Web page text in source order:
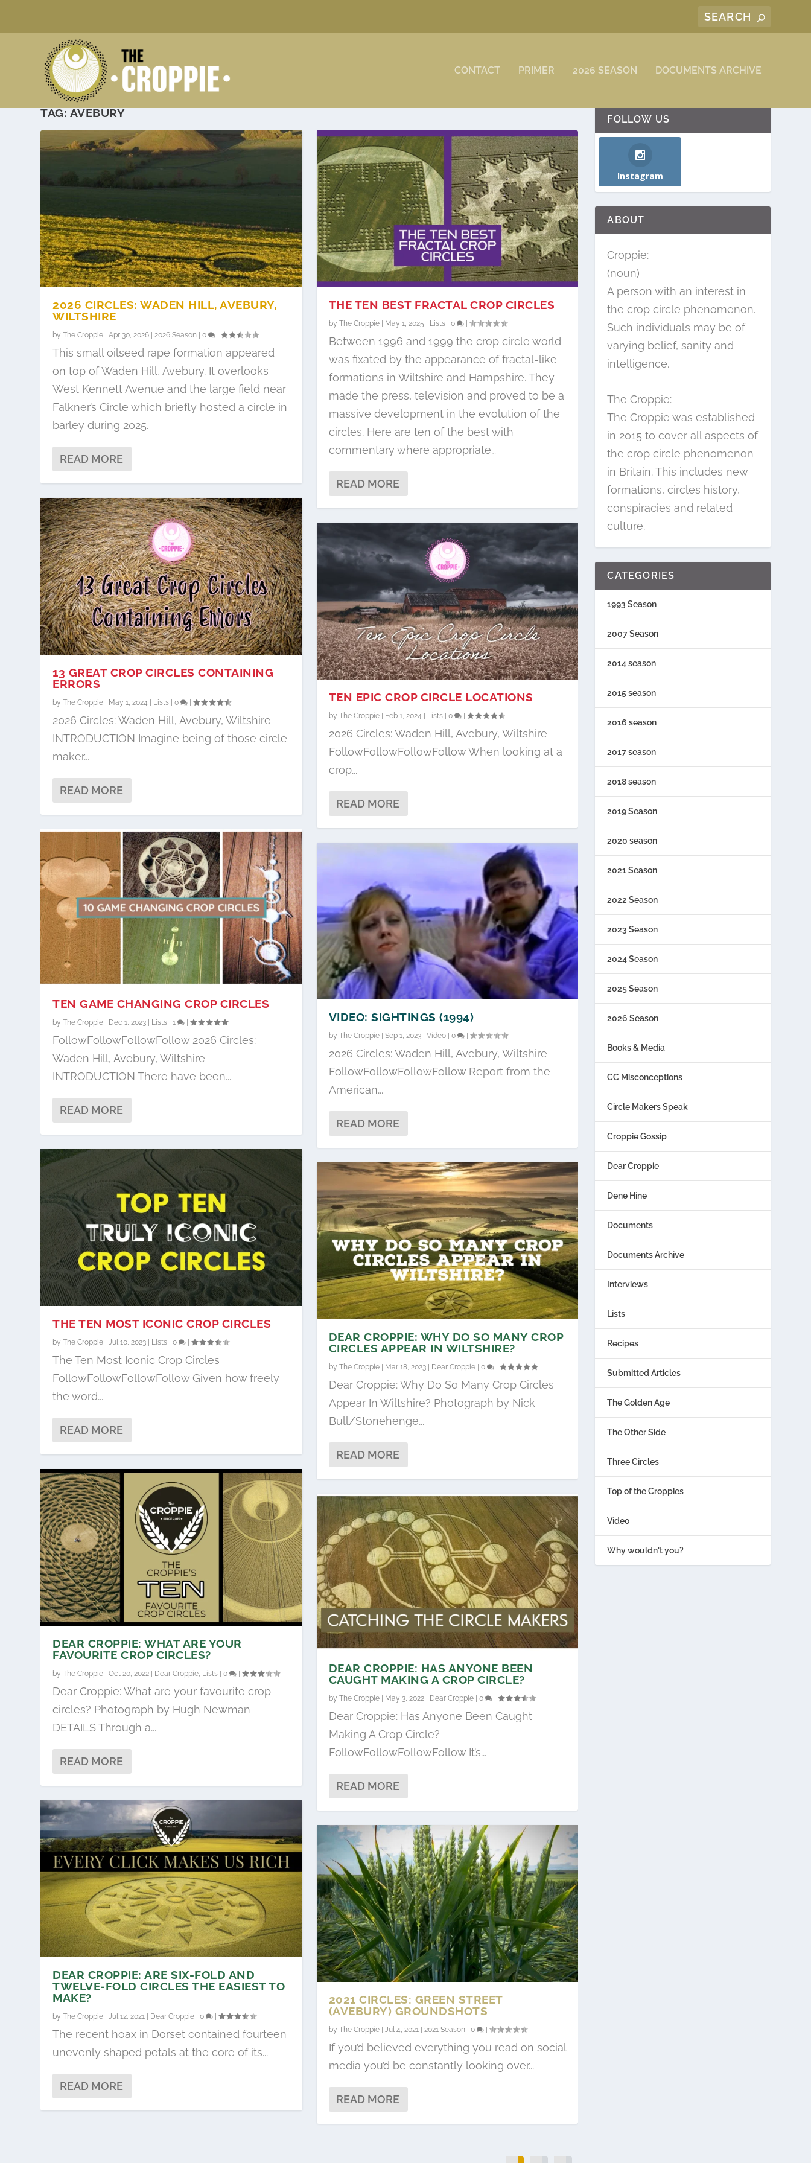
CONTACT PRIMER 2026 SEASON DOCUMENTS ARCHIVE
TAG: AVEBURY
2026 CIRCLES: WADEN HILL, AVEBURY,
WILTSHIRE
byThe Croppie |Apr 30, 2026 |2026 Season |0 |
This small oilseed rape formation appeared
on top of Waden Hill, Avebury. It overlooks
West Kennett Avenue and the large field near
Falkner’s Circle which briefly hosted a circle in
barley during 2025.
READ MORE
13 GREAT CROP CIRCLES CONTAINING
ERRORS
byThe Croppie May 1, 2024 Lists |0 |
2026 Circles: Waden Hill, Avebury, Wiltshire
INTRODUCTION Imagine being of those circle
maker...
READ MORE
TEN GAME CHANGING CROP CIRCLES
byThe Croppie Dec 1, 2023 Lists |1 |
FollowFollowFollowFollow 2026 Circles:
Waden Hill, Avebury, Wiltshire
INTRODUCTION There have been...
READ MORE
THE TEN MOST ICONIC CROP CIRCLES
byThe Croppie |Jul 10, 2023 Lists |0 |
The Ten Most Iconic Crop Circles
FollowFollowFollowFollow Given how freely
the word...
READ MORE
DEAR CROPPIE: WHAT ARE YOUR
FAVOURITE CROP CIRCLES?
byThe Croppie |Oct 20, 2022 Dear Croppie, Lists |0 |
Dear Croppie: What are your favourite crop
circles? Photograph by Hugh Newman
DETAILS Through a...
READ MORE
DEAR CROPPIE: ARE SIX-FOLD AND
TWELVE-FOLD CIRCLES THE EASIEST TO
MAKE?
byThe Croppie |Jul 12, 2021 Dear Croppie |0 |
The recent hoax in Dorset contained fourteen
unevenly shaped petals at the core of its...
READ MORE
THE TEN BEST FRACTAL CROP CIRCLES
by The Croppie| May 1, 2025 Lists| 0 |
Between 1996 and 1999 the crop circle world
was fixated by the appearance of fractal-like
formations in Wiltshire and Hampshire. They
made the press, television and proved to be a
massive development in the evolution of the
circles. Here are ten of the best with
commentary where appropriate…
READ MORE
TEN EPIC CROP CIRCLE LOCATIONS
by The Croppie| Feb 1, 2024 Lists| 0 |
2026 Circles: Waden Hill, Avebury, Wiltshire
FollowFollowFollowFollow When looking at a
crop...
READ MORE
VIDEO: SIGHTINGS (1994)
by The Croppie| Sep 1, 2023| Video| 0 |
2026 Circles: Waden Hill, Avebury, Wiltshire
FollowFollowFollowFollow Report from the
American...
READ MORE
DEAR CROPPIE: WHY DO SO MANY CROP
CIRCLES APPEAR IN WILTSHIRE?
by The Croppie| Mar 18, 2023| Dear Croppie| 0 |
Dear Croppie: Why Do So Many Crop Circles
Appear In Wiltshire? Photograph by Nick
Bull/Stonehenge...
READ MORE
DEAR CROPPIE: HAS ANYONE BEEN
CAUGHT MAKING A CROP CIRCLE?
by The Croppie| May 3, 2022| Dear Croppie| 0 |
Dear Croppie: Has Anyone Been Caught
Making A Crop Circle?
FollowFollowFollowFollow It’s...
READ MORE
2021 CIRCLES: GREEN STREET
(AVEBURY) GROUNDSHOTS
by The Croppie| Jul 4, 2021| 2021 Season 0 |
If you’d believed everything you read on social
media you’d be constantly looking over...
READ MORE
FOLLOW US
Instagram
ABOUT
Croppie:
(noun)
A person with an interest in
the crop circle phenomenon.
Such individuals may be of
varying belief, sanity and
intelligence.
The Croppie:
The Croppie was established
in 2015 to cover all aspects of
the crop circle phenomenon
in Britain. This includes new
formations, circles history,
conspiracies and related
culture.
CATEGORIES
1993 Season
2007 Season
2014 season
2015 season
2016 season
2017 season
2018 season
2019 Season
2020 season
2021 Season
2022 Season
2023 Season
2024 Season
2025 Season
2026 Season
Books & Media
CC Misconceptions
Circle Makers Speak
Croppie Gossip
Dear Croppie
Dene Hine
Documents
Documents Archive
Interviews
Lists
Recipes
Submitted Articles
The Golden Age
The Other Side
Three Circles
Top of the Croppies
Video
Why wouldn't you?